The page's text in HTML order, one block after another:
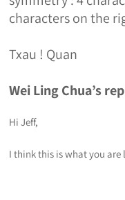
characters on the
Txau ! Quan
Wei Ling Chua’s
Hi Jeff,
I think this is what you are